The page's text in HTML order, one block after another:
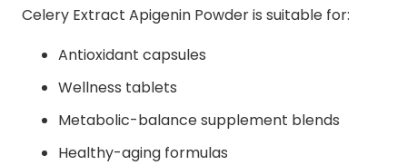
Celery Extract Apigenin Powder is suitable for:
Antioxidant capsules
Wellness tablets
Metabolic-balance supplement blends
Healthy-aging formulas